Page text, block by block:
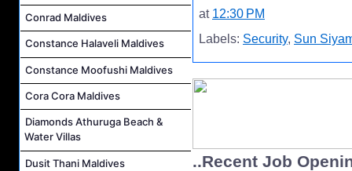
Conrad Maldives
Constance Halaveli Maldives
Constance Moofushi Maldives
Cora Cora Maldives
Diamonds Athuruga Beach &
Water Villas
Dusit Thani Maldives
at 12:30 PM
Labels: Security, Sun
..Recent Job